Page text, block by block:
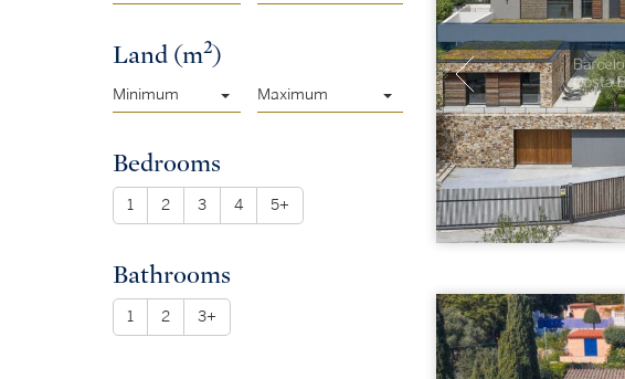
Land (m2)
Minimum Maximum
Bedrooms
1 2 3 4 5+
Bathrooms
1 2 3+